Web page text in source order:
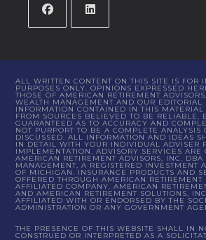
ALL WRITTEN CONTENT ON THIS SITE IS FOR
PURPOSES ONLY. OPINIONS EXPRESSED
THOSE OF AMERICAN RETIREMENT
WEALTH MANAGEMENT AND OUR EDITORIAL
INFORMATION CONTAINED IN THIS
FROM SOURCES BELIEVED TO BE RELIABLE,
GUARANTEED AS TO ACCURACY AND
NOT PURPORT TO BE A COMPLETE ANALYSIS
DISCUSSED. ALL INFORMATION AND IDEAS
IN DETAIL WITH YOUR INDIVIDUAL ADVISER
IMPLEMENTATION. ADVISORY SERVICES ARE
AMERICAN RETIREMENT ADVISORS, INC. DBA
MANAGEMENT, A REGISTERED INVESTMENT
OF MICHIGAN. INSURANCE PRODUCTS AND
OFFERED THROUGH AMERICAN RETIREMENT
AFFILIATED COMPANY. AMERICAN
AND AMERICAN RETIREMENT SOLUTIONS,
AFFILIATED WITH OR ENDORSED BY THE
ADMINISTRATION OR ANY GOVERNMENT
THE PRESENCE OF THIS WEBSITE SHALL IN
CONSTRUED OR INTERPRETED AS A